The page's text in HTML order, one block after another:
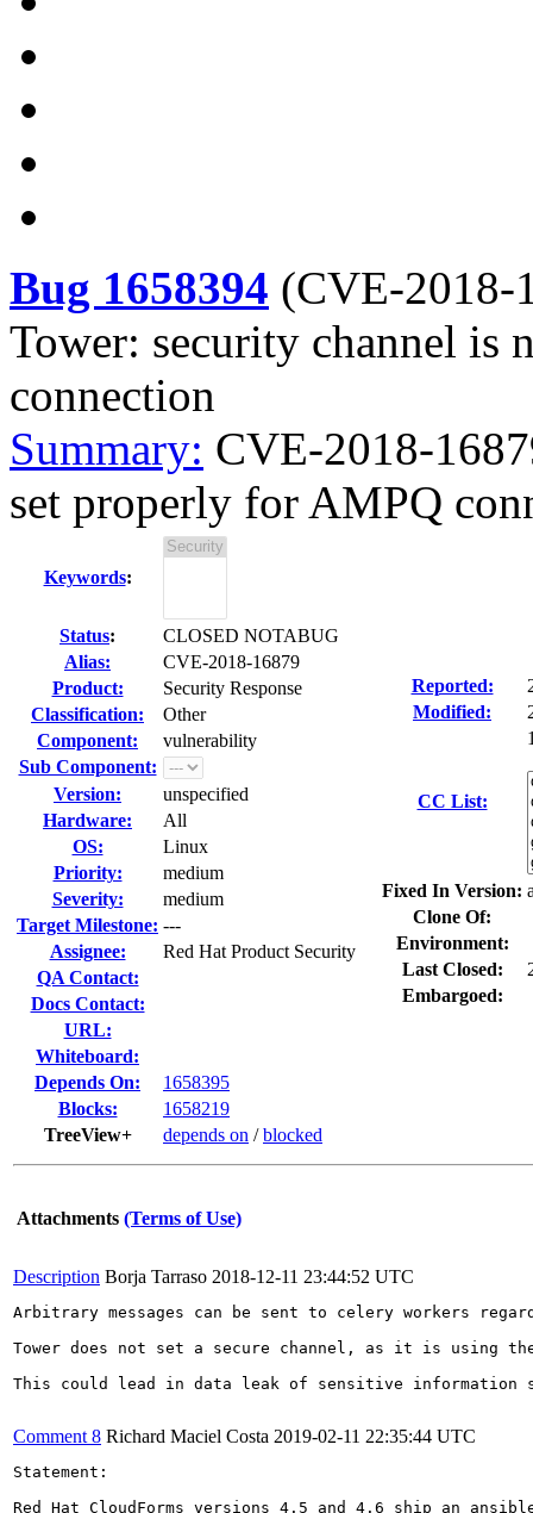
Bug 1658394 (CVE-2018-
Tower: security channel is
connection
Summary: CVE-2018-
set properly for AMPQ
Keywords:
Status:
CLOSED NOTABUG
Alias:
CVE-2018-16879
Product:
Security Response
Classification:
Other
Component:
vulnerability
Sub Component:
Version:
unspecified
Hardware:
All
OS:
Linux
Priority:
medium
Severity:
medium
Target Milestone: ---
Assignee:
Red Hat Product Security
QA Contact:
Docs Contact:
URL:
Whiteboard:
Depends On:
1658395
Blocks:
1658219
TreeView+
depends on /blocked
Reported:
Modified:
CC List:
Fixed In Version:
Clone Of:
Environment:
Last Closed:
Embargoed:
Attachments (Terms of Use)
Description Borja Tarraso 2018-12-11 23:44:52 UTC
Arbitrary messages can be sent to celery workers
Tower does not set a secure channel, as it is using the
This could lead in data leak of sensitive information
Comment 8 Richard Maciel Costa 2019-02-11 22:35:44 UTC
Statement:
Red Hat CloudForms versions 4.5 and 4.6 ship an